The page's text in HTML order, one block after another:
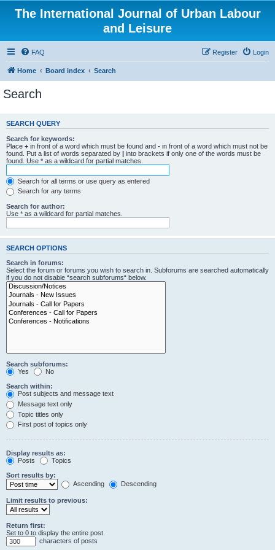
The International Journal of Urban Labour
and Leisure
FAQ Login
Register
Home Board index Search
Search
SEARCH QUERY
Search for keywords:
Place + in front of a word which must be found and - in front of a word which must not be
found. Put a list of words separated by | into brackets if only one of the words must be
found. Use * as a wildcard for partial matches.
Search for all terms or use query as entered
Search for any terms
Search for author:
Use * as a wildcard for partial matches.
SEARCH OPTIONS
Search in forums:
Select the forum or forums you wish to search in. Subforums are searched automatically
if you do not disable “search subforums“ below.
Search subforums:
Yes
No
Search within:
Post subjects and message text
Message text only
Topic titles only
First post of topics only
Display results as:
Posts
Topics
Sort results by:
Ascending
Descending
Limit results to previous:
Return first:
Set to 0 to display the entire post.
characters of posts